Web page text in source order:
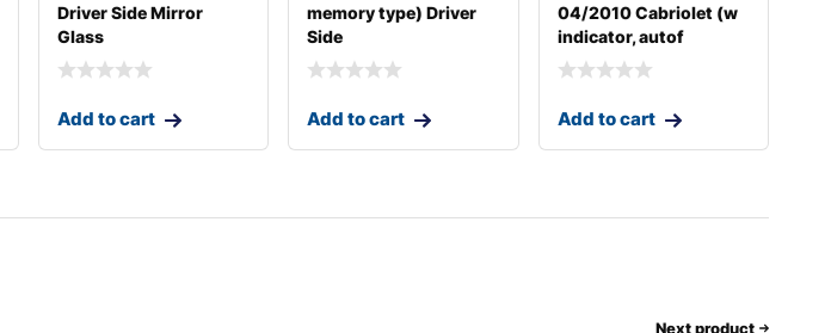
Driver Side Mirror
Glass
Add to cart
memory type) Driver
Side
Add to cart
04/2010 Cabriolet (w
indicator, autof
Add to cart
Next product